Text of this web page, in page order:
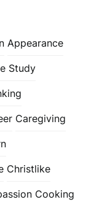
Appearance
Study
Caregiving
Christlike
Cooking